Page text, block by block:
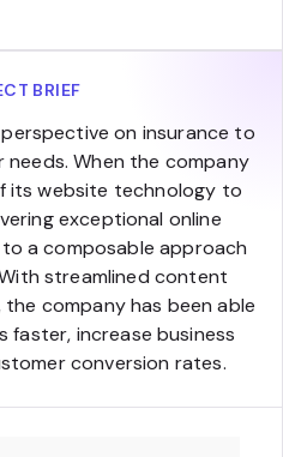
BRIEF
on insurance to
When the company
website technology to
exceptional online
a composable approach
streamlined content
company has been able
faster, increase business
conversion rates.